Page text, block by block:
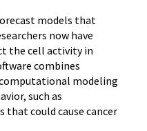
models that
now have
the cell activity in
combines
modeling
such as
could cause cancer